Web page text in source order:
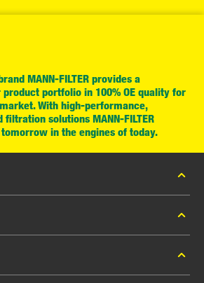
MANN-FILTER provides a
portfolio in 100% OE quality for
With high-performance,
solutions MANN-FILTER
in the engines of today.